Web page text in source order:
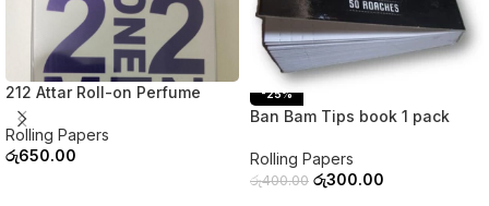
212 Attar Roll-on Perfume
Rolling Papers
රු650.00
-25%
Ban Bam Tips book 1 pack
Rolling Papers
රු400.00 රු300.00